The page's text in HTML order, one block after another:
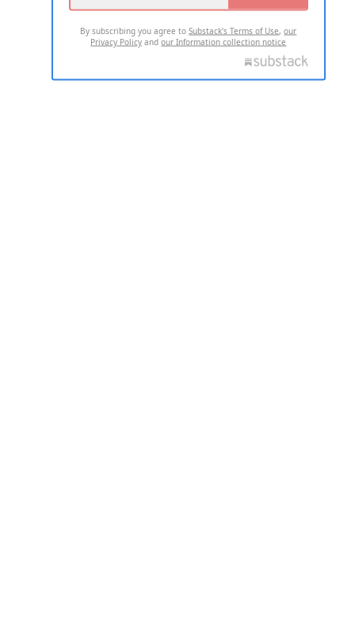
By subscribing you agree toSubstack's Terms of Use,our
Privacy Policy andour Information collection notice